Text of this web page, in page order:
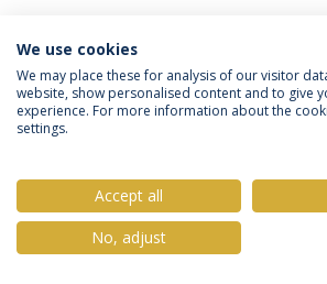
Privacy Policy Terms & Conditions
© 2026 Universidade Católica
We use cookies
We may place these for analysis of our visitor
website, show personalised content and to give
experience. For more information about the
settings.
Accept all
No, adjust